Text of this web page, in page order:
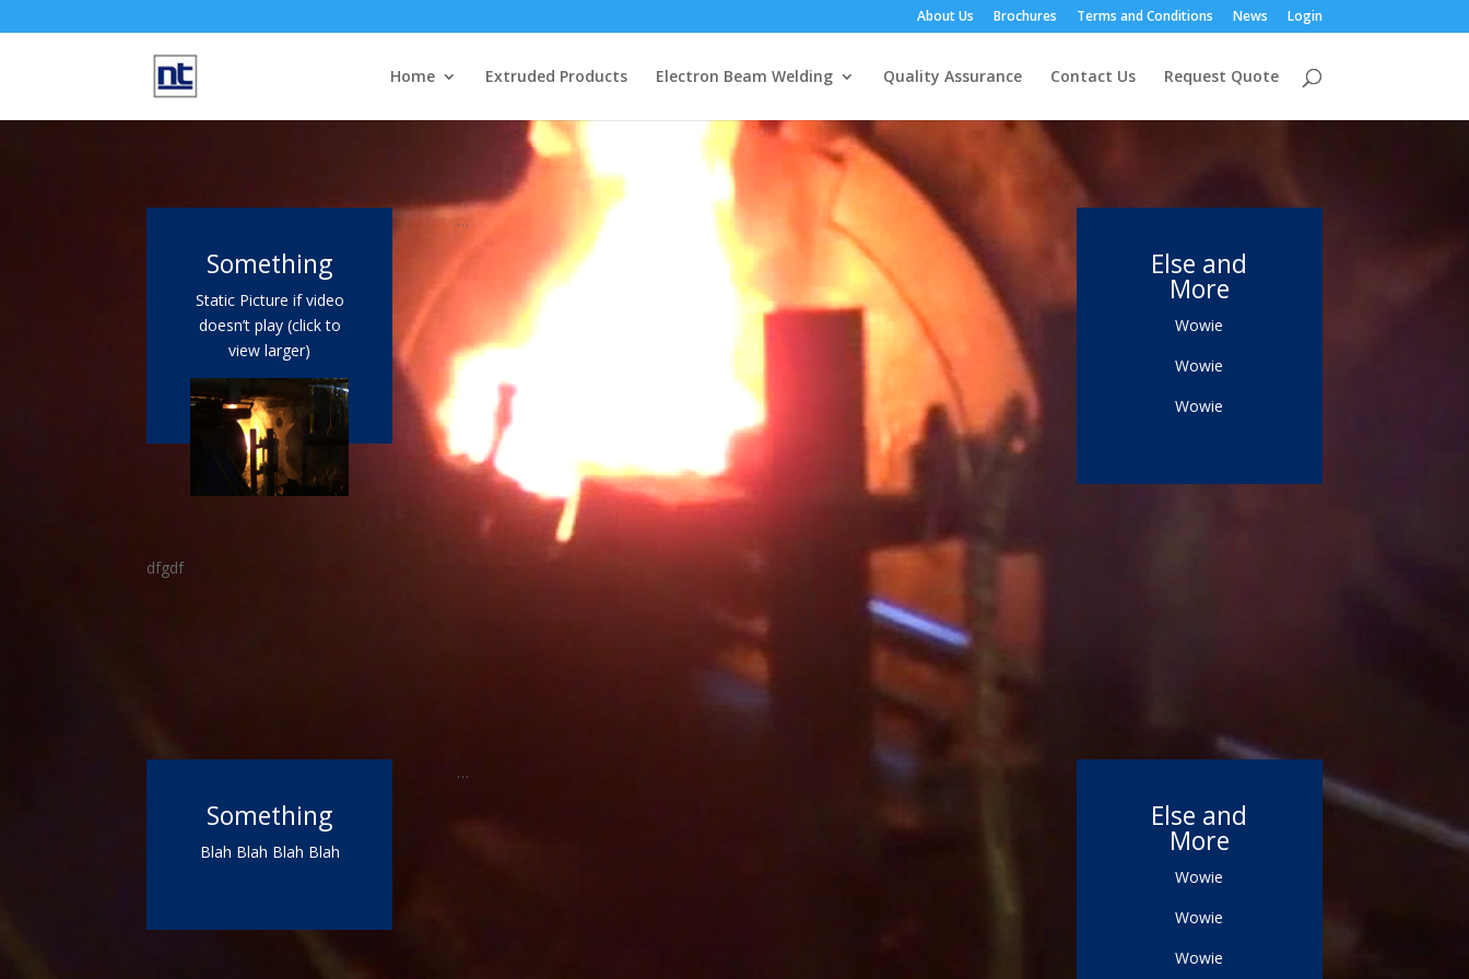
About Us Brochures Terms and Conditions News Login
Home Extruded Products Electron Beam Welding Quality Assurance Contact Us Request Quote
Something
Static Picture if video
doesn’t play (click to
view larger)
…
Else and
More
Wowie
Wowie
Wowie
dfgdf
Something
Blah Blah Blah Blah
…
Else and
More
Wowie
Wowie
Wowie